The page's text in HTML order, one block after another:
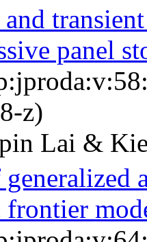
and
panel
z)
Lai &
frontier